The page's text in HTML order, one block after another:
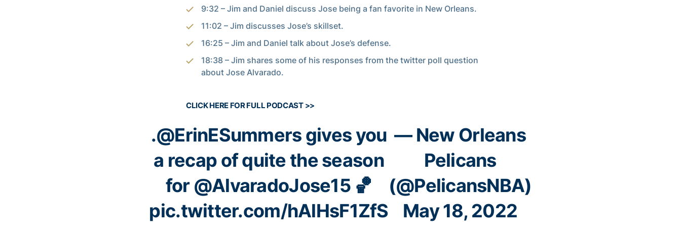
9:32 – Jim and Daniel discuss Jose being a fan favorite in New Orleans.
11:02 – Jim discusses Jose’s skillset.
16:25 – Jim and Daniel talk about Jose’s defense.
18:38 – Jim shares some of his responses from the twitter poll question
about Jose Alvarado.
CLICK HERE FOR FULL PODCAST >>
.@ErinESummers gives you
a recap of quite the season
for @AlvaradoJose15🏀
pic.twitter.com/hAlHsF1ZfS
— New Orleans
Pelicans
(@PelicansNBA)
May 18, 2022